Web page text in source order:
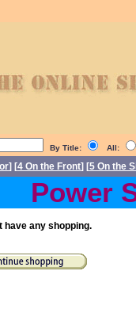
By Title: All:
] [4 On the Front] [5 On the
Power
have any shopping.